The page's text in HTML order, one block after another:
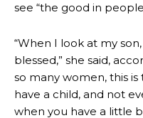
see “the good in
“When I look at my
blessed,” she said,
so many women, this
have a child, and not
when you have a little